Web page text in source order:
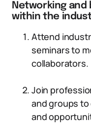
Networking
within the
Attend
seminars to
collaborators.
Join
and groups
and